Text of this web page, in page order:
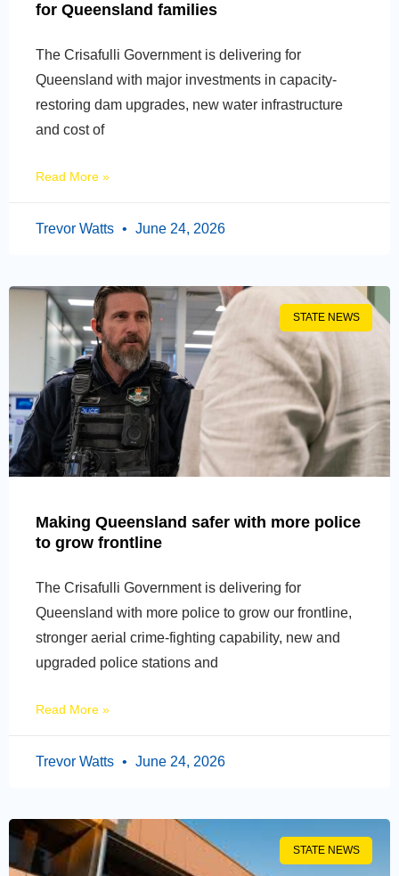
for Queensland families
The Crisafulli Government is delivering for
Queensland with major investments in capacity-
restoring dam upgrades, new water infrastructure
and cost of
Read More »
Trevor Watts June 24, 2026
STATE NEWS
Making Queensland safer with more police
to grow frontline
The Crisafulli Government is delivering for
Queensland with more police to grow our frontline,
stronger aerial crime-fighting capability, new and
upgraded police stations and
Read More »
Trevor Watts June 24, 2026
STATE NEWS